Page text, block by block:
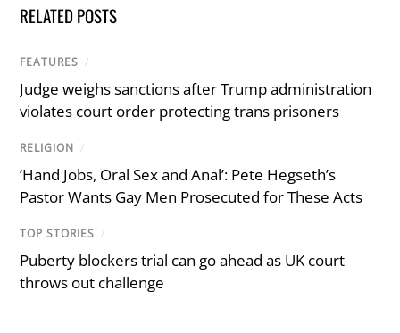
RELATED POSTS
FEATURES /
Judge weighs sanctions after Trump administration
violates court order protecting trans prisoners
RELIGION /
‘Hand Jobs, Oral Sex and Anal’: Pete Hegseth’s
Pastor Wants Gay Men Prosecuted for These Acts
TOP STORIES /
Puberty blockers trial can go ahead as UK court
throws out challenge